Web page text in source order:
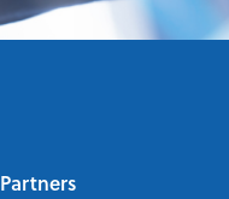
Partners